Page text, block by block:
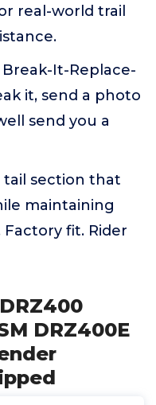
real-world trail
Break-It-Replace-
it, send a photo
send you a
tail section that
maintaining
fit. Rider
DRZ400E